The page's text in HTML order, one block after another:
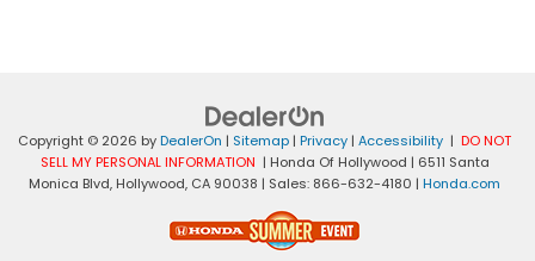
Copyright © 2026 byDealerOn | Sitemap | Privacy | Accessibility | DO NOT
SELL MY PERSONAL INFORMATION | Honda Of Hollywood | 6511 Santa
Monica Blvd, Hollywood, CA 90038 | Sales: 866-632-4180 | Honda.com